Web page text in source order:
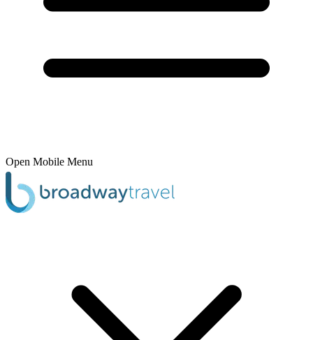
Open Mobile Menu